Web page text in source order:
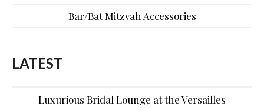
Bar/Bat Mitzvah Accessories
LATEST
Luxurious Bridal Lounge at the Versailles